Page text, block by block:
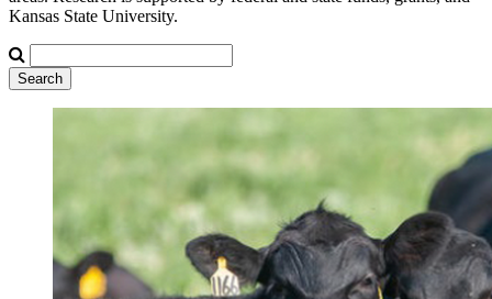
Kansas State University.